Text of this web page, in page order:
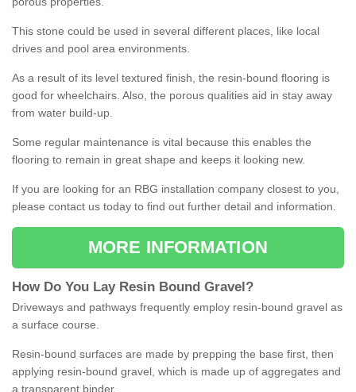
This stone could be used in several different places, like local
drives and pool area environments.
As a result of its level textured finish, the resin-bound flooring is
good for wheelchairs. Also, the porous qualities aid in stay away
from water build-up.
Some regular maintenance is vital because this enables the
flooring to remain in great shape and keeps it looking new.
If you are looking for an RBG installation company closest to you,
please contact us today to find out further detail and information.
MORE INFORMATION
How Do You Lay Resin Bound Gravel ?
Driveways and pathways frequently employ resin-bound gravel as
a surface course.
Resin-bound surfaces are made by prepping the base first, then
applying resin-bound gravel, which is made up of aggregates and
a transparent binder.